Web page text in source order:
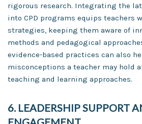
rigorous research. Integrating the
into CPD programs equips teachers
strategies, keeping them aware of
methods and pedagogical
evidence-based practices can also
misconceptions a teacher may hold
teaching and learning approaches.
6. LEADERSHIP SUPPORT